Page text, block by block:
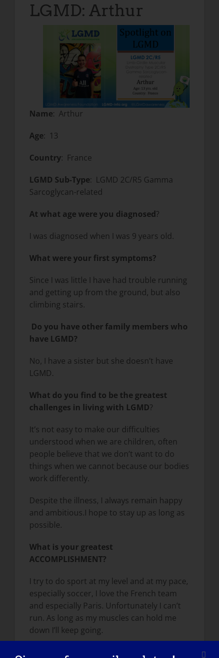
LGMD: Arthur
Name: Arthur
Age: 13
Country: France
LGMD Sub-Type: LGMD 2C/R5 Gamma
Sarcoglycan-related
At what age were you diagnosed?
I was diagnosed when I was 9 years old.
What were your first symptoms?
Since I was little I have had trouble running
and getting up from the ground, but also
climbing stairs.
Do you have other family members who
have LGMD?
No, I have a sister but she doesn’t have
LGMD.
What do you find to be the greatest
challenges in living with LGMD?
It’s not easy to make our difficulties
understood when we are children, often
people believe that we don’t want to do
things when we cannot because our bodies
work differently.
Despite the illness, I always remain happy
and ambitious.I hope to stay up as long as
possible.
What is your greatest
ACCOMPLISHMENT?
I try to do sport at my level and at my pace,
especially soccer, I love the French team
and especially Paris. Unfortunately I can’t
run. As long as my muscles can hold me
down I’ll keep going.